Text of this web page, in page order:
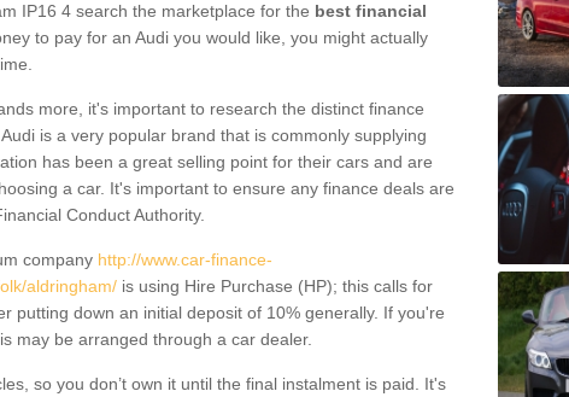
IP16 4 search the marketplace for the best financial
to pay for an Audi you would like, you might actually
more, it's important to research the distinct finance
is a very popular brand that is commonly supplying
has been a great selling point for their cars and are
a car. It's important to ensure any finance deals are
Conduct Authority.
company http://www.car-finance-
aldringham/ is using Hire Purchase (HP); this calls for
putting down an initial deposit of 10% generally. If you're
may be arranged through a car dealer.
so you don’t own it until the final instalment is paid. It's